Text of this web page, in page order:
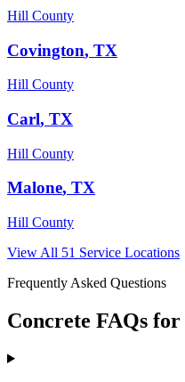
Hill County
Covington, TX
Hill County
Carl, TX
Hill County
Malone, TX
Hill County
View All 51 Service Locations
Frequently Asked Questions
Concrete FAQs for